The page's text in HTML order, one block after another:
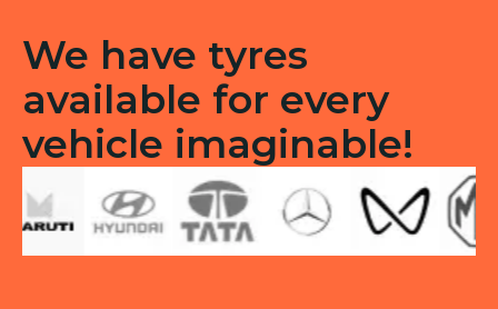
We have tyres
available for every
vehicle imaginable!